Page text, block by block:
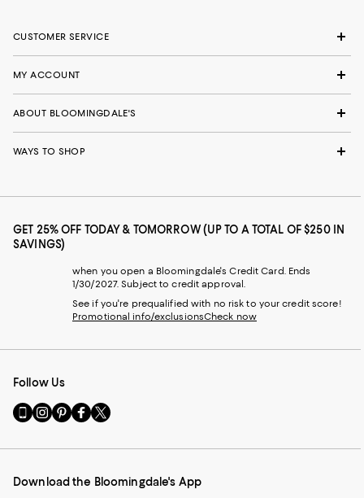
CUSTOMER SERVICE
MY ACCOUNT
ABOUT BLOOMINGDALE'S
WAYS TO SHOP
GET 25% OFF TODAY & TOMORROW (UP TO A TOTAL OF $250 IN
SAVINGS)
when you open a Bloomingdale's Credit Card. Ends
1/30/2027. Subject to credit approval.
See if you're prequalified with no risk to your credit score!
Promotional info/exclusionsCheck now
Follow Us
Go
to
Mobile
-
Visit
us
Instagram
External
Visit
us
Pinterest
External
Visit
us
Facebook
External
Visit
us
Twitter
External
Download the Bloomingdale's App